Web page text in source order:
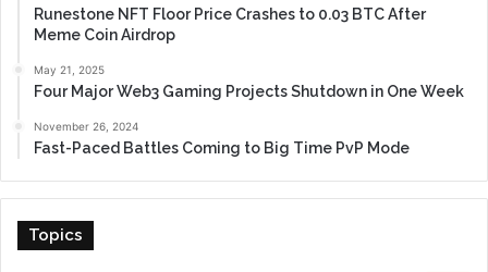
Runestone NFT Floor Price Crashes to 0.03 BTC After
Meme Coin Airdrop
May 21, 2025
Four Major Web3 Gaming Projects Shutdown in One Week
November 26, 2024
Fast-Paced Battles Coming to Big Time PvP Mode
Topics